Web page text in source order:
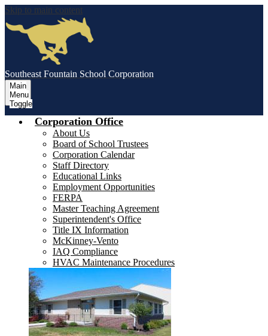
Skip to main content
Southeast Fountain School Corporation
Main
Menu
Toggle
Corporation Office
About Us
Board of School Trustees
Corporation Calendar
Staff Directory
Educational Links
Employment Opportunities
FERPA
Master Teaching Agreement
Superintendent's Office
Title IX Information
McKinney-Vento
IAQ Compliance
HVAC Maintenance Procedures